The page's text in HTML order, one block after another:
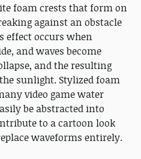
foam crests that form on
against an obstacle
effect occurs when
and waves become
and the resulting
sunlight. Stylized foam
video game water
be abstracted into
to a cartoon look
waveforms entirely.